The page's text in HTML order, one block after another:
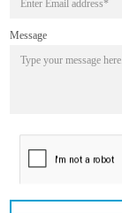
First name
Phone Number